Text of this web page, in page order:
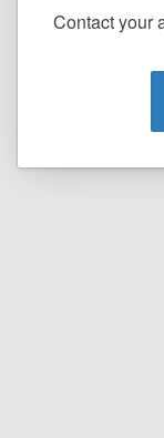
Contact your